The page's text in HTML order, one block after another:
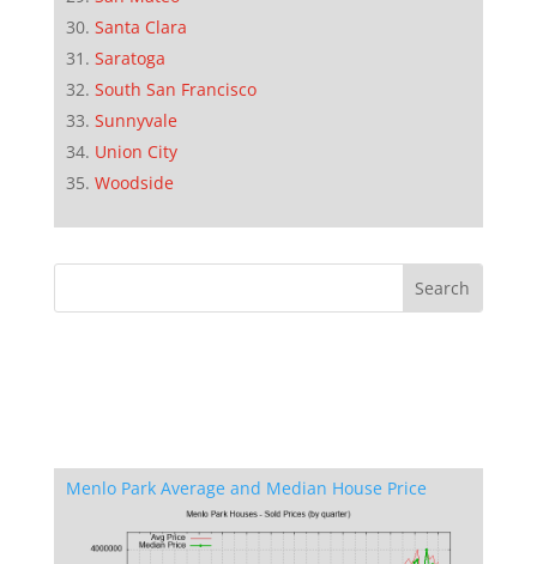
Santa Clara
Saratoga
South San Francisco
Sunnyvale
Union City
Woodside
Menlo Park Average and Median House Price